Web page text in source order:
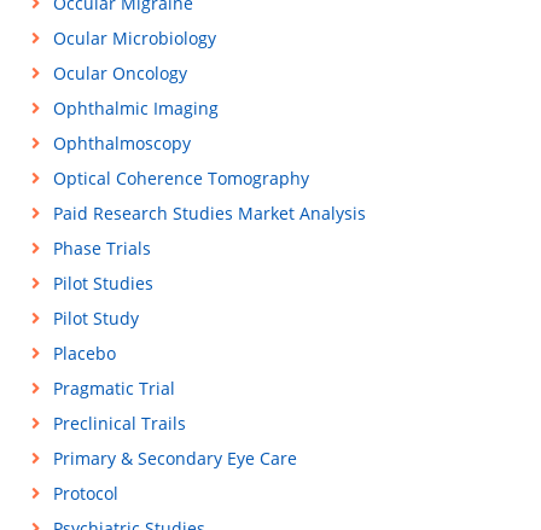
Ocular Microbiology
Ocular Oncology
Ophthalmic Imaging
Ophthalmoscopy
Optical Coherence Tomography
Paid Research Studies Market Analysis
Phase Trials
Pilot Studies
Pilot Study
Placebo
Pragmatic Trial
Preclinical Trails
Primary & Secondary Eye Care
Protocol